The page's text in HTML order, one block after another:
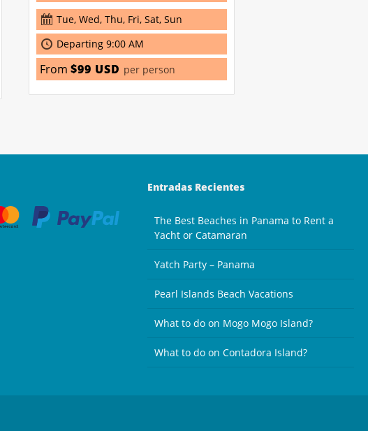
Tue, Wed, Thu, Fri, Sat, Sun
Departing 9:00 AM
From $99 USD per person
Entradas Recientes
The Best Beaches in Panama to Rent a
Yacht or Catamaran
Yatch Party – Panama
Pearl Islands Beach Vacations
What to do on Mogo Mogo Island?
What to do on Contadora Island?